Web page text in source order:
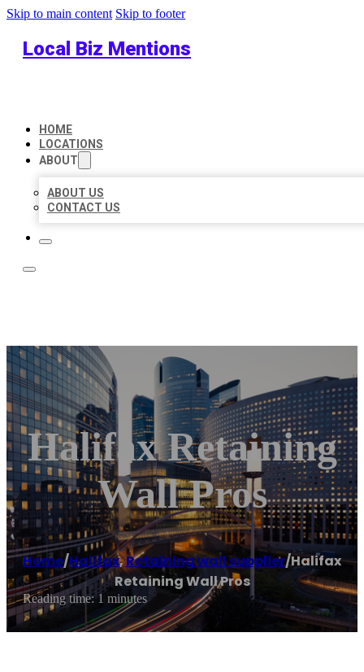
Skip to main content Skip to footer
Local Biz Mentions
HOME
LOCATIONS
ABOUT
ABOUT US
CONTACT US
Halifax Retaining
Wall Pros
Home/Halifax,Retaining wall supplier/Halifax
Retaining Wall Pros
Reading time: 1 minutes